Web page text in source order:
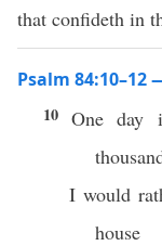
that confideth in
Psalm 84:10–12
10One day
I would
house